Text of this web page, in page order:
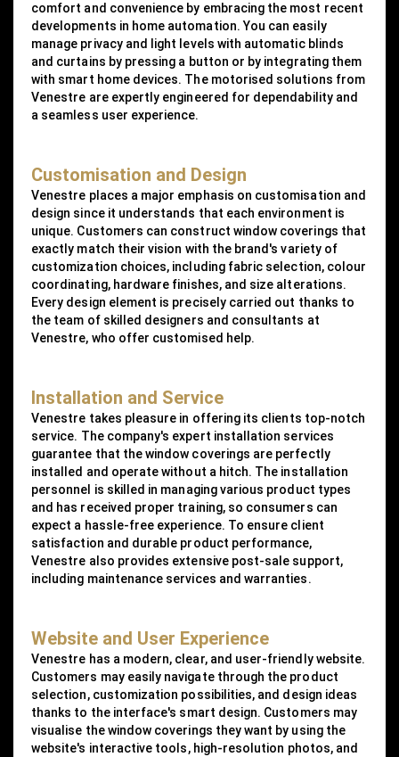
comfort and convenience by embracing the most recent
developments in home automation. You can easily
manage privacy and light levels with automatic blinds
and curtains by pressing a button or by integrating them
with smart home devices. The motorised solutions from
Venestre are expertly engineered for dependability and
a seamless user experience.
Customisation and Design
Venestre places a major emphasis on customisation and
design since it understands that each environment is
unique. Customers can construct window coverings that
exactly match their vision with the brand's variety of
customization choices, including fabric selection, colour
coordinating, hardware finishes, and size alterations.
Every design element is precisely carried out thanks to
the team of skilled designers and consultants at
Venestre, who offer customised help.
Installation and Service
Venestre takes pleasure in offering its clients top-notch
service. The company's expert installation services
guarantee that the window coverings are perfectly
installed and operate without a hitch. The installation
personnel is skilled in managing various product types
and has received proper training, so consumers can
expect a hassle-free experience. To ensure client
satisfaction and durable product performance,
Venestre also provides extensive post-sale support,
including maintenance services and warranties.
Website and User Experience
Venestre has a modern, clear, and user-friendly website.
Customers may easily navigate through the product
selection, customization possibilities, and design ideas
thanks to the interface's smart design. Customers may
visualise the window coverings they want by using the
website's interactive tools, high-resolution photos, and